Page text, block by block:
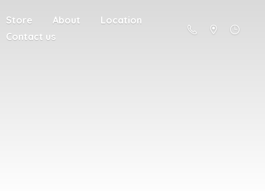
Store About
Location
Contact us